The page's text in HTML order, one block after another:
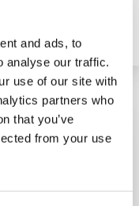
and ads, to
analyse our traffic.
use of our site with
partners who
that you’ve
from your use